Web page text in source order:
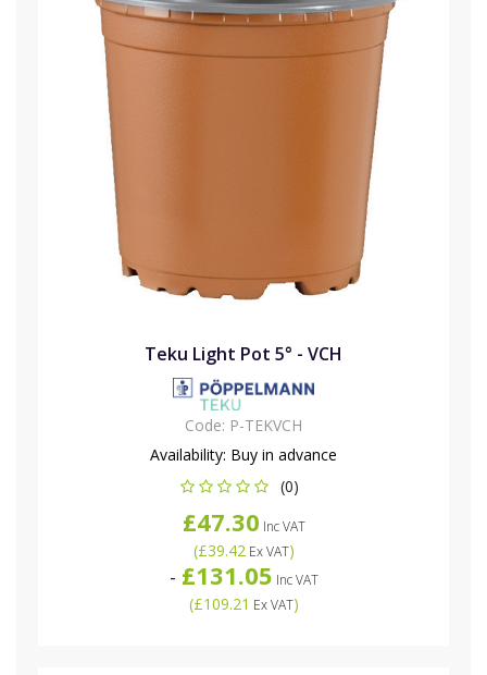
Teku Light Pot 5° - VCH
Code: P-TEKVCH
Availability: Buy in advance
(0)
£47.30 Inc VAT
(£39.42Ex VAT)
- £131.05 Inc VAT
(£109.21 Ex VAT)